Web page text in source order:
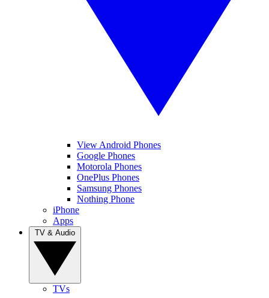
View Android Phones
Google Phones
Motorola Phones
OnePlus Phones
Samsung Phones
Nothing Phone
iPhone
Apps
TVs